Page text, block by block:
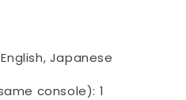
Japanese
console): 1